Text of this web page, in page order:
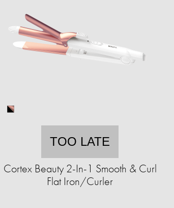
TOO LATE
Cortex Beauty 2-In-1 Smooth & Curl
Flat Iron/Curler